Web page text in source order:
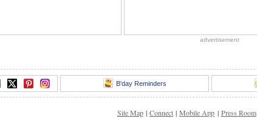
advertisement
B'day Reminders
Site Map | Connect | Mobile App | Press Room